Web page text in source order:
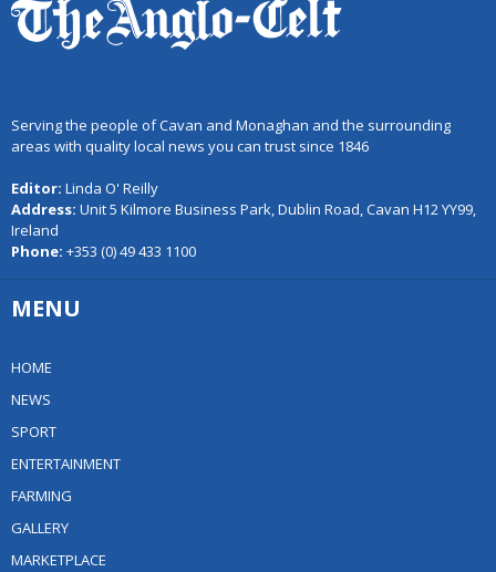
Serving the people of Cavan and Monaghan and the surrounding
areas with quality local news you can trust since 1846
Editor: Linda O' Reilly
Address: Unit 5 Kilmore Business Park, Dublin Road, Cavan H12 YY99,
Ireland
Phone: +353 (0) 49 433 1100
MENU
HOME
NEWS
SPORT
ENTERTAINMENT
FARMING
GALLERY
MARKETPLACE